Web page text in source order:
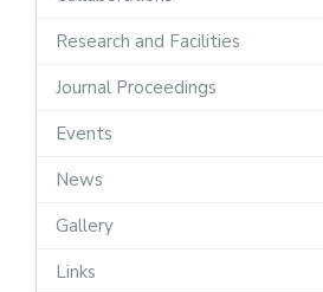
Research and Facilities
Journal Proceedings
Events
News
Gallery
Links